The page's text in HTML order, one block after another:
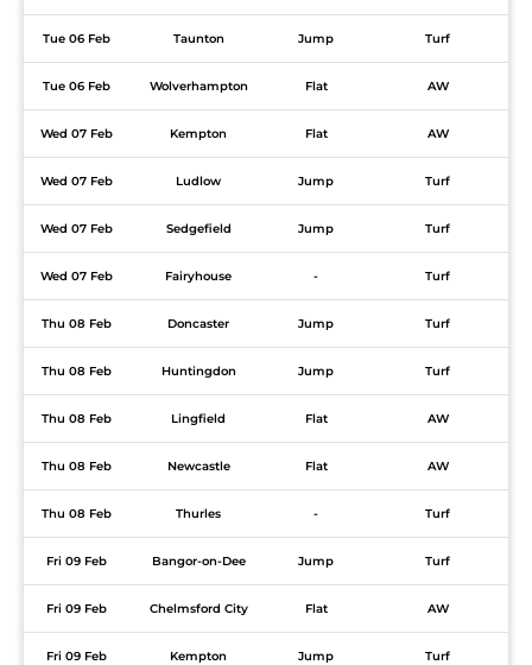
Tue 06 Feb Taunton Jump Turf
Tue 06 Feb Wolverhampton Flat AW
Wed 07 Feb Kempton Flat AW
Wed 07 Feb Ludlow Jump Turf
Wed 07 Feb Sedgefield Jump Turf
Wed 07 Feb Fairyhouse - Turf
Thu 08 Feb Doncaster Jump Turf
Thu 08 Feb Huntingdon Jump Turf
Thu 08 Feb Lingfield Flat AW
Thu 08 Feb Newcastle Flat AW
Thu 08 Feb Thurles - Turf
Fri 09 Feb Bangor-on-Dee Jump Turf
Fri 09 Feb Chelmsford City Flat AW
Fri 09 Feb Kempton Jump Turf